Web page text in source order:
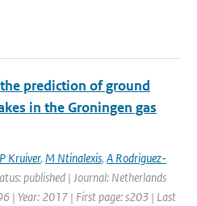
prediction of ground
in the Groningen gas
Kruiver, M Ntinalexis, A Rodriguez-
published | Journal: Netherlands
| Year: 2017 | First page: s203 | Last